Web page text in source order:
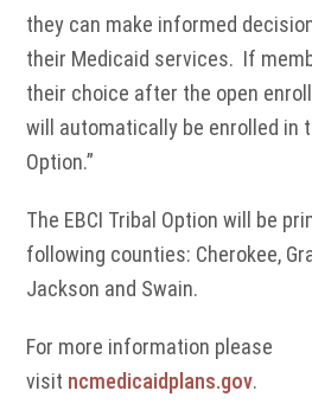
they can make informed
their Medicaid services. If
their choice after the open
will automatically be enrolled in
Option.”
The EBCI Tribal Option will be
following counties: Cherokee,
Jackson and Swain.
For more information please
visit ncmedicaidplans.gov.